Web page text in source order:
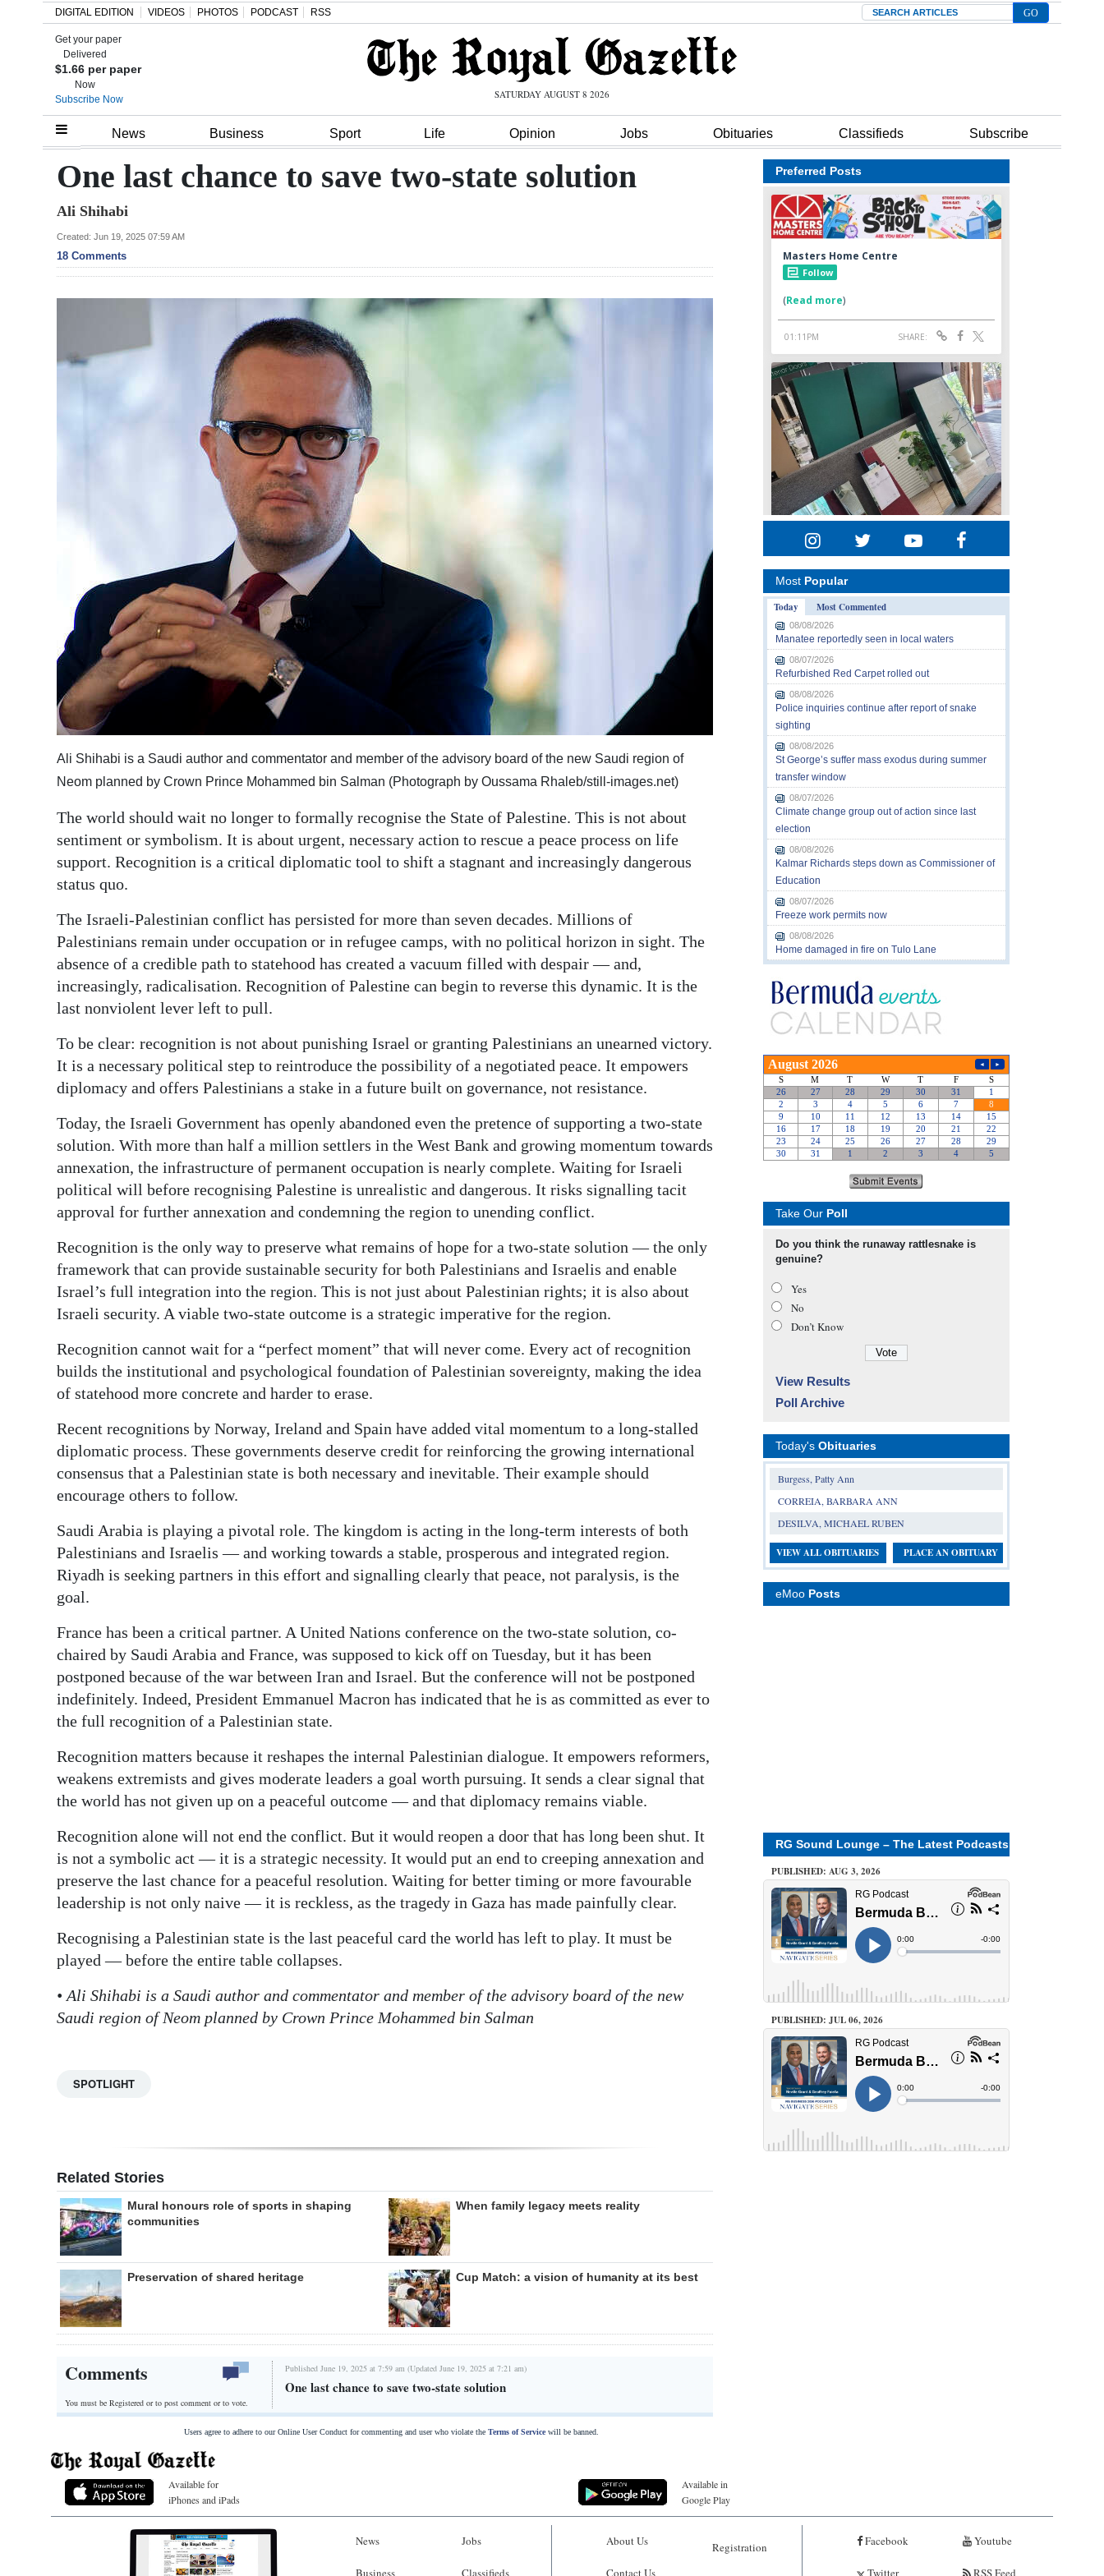
Home
Review
Bermuda
Budget
News
Classifieds
Obituaries
Weather
Digital
edition
RGMags
Drive
DIGITAL EDITION VIDEOS PHOTOS PODCAST RSS Search
Get your paper
Delivered
$1.66 per paper
Now
Subscribe Now
SATURDAY AUGUST 8 2026
News Business Sport Life Opinion Jobs Obituaries Classifieds Subscribe
One last chance to save two-state solution
Ali Shihabi
Created: Jun 19, 2025 07:59 AM
18 Comments
Ali Shihabi is a Saudi author and commentator and member of the advisory board of the new Saudi region of
Neom planned by Crown Prince Mohammed bin Salman (Photograph by Oussama Rhaleb/still-images.net)
The world should wait no longer to formally recognise the State of Palestine. This is not about
sentiment or symbolism. It is about urgent, necessary action to rescue a peace process on life
support. Recognition is a critical diplomatic tool to shift a stagnant and increasingly dangerous
status quo.
The Israeli-Palestinian conflict has persisted for more than seven decades. Millions of
Palestinians remain under occupation or in refugee camps, with no political horizon in sight. The
absence of a credible path to statehood has created a vacuum filled with despair — and,
increasingly, radicalisation. Recognition of Palestine can begin to reverse this dynamic. It is the
last nonviolent lever left to pull.
To be clear: recognition is not about punishing Israel or granting Palestinians an unearned victory.
It is a necessary political step to reintroduce the possibility of a negotiated peace. It empowers
diplomacy and offers Palestinians a stake in a future built on governance, not resistance.
Today, the Israeli Government has openly abandoned even the pretence of supporting a two-state
solution. With more than half a million settlers in the West Bank and growing momentum towards
annexation, the infrastructure of permanent occupation is nearly complete. Waiting for Israeli
political will before recognising Palestine is unrealistic and dangerous. It risks signalling tacit
approval for further annexation and condemning the region to unending conflict.
Recognition is the only way to preserve what remains of hope for a two-state solution — the only
framework that can provide sustainable security for both Palestinians and Israelis and enable
Israel’s full integration into the region. This is not just about Palestinian rights; it is also about
Israeli security. A viable two-state outcome is a strategic imperative for the region.
Recognition cannot wait for a “perfect moment” that will never come. Every act of recognition
builds the institutional and psychological foundation of Palestinian sovereignty, making the idea
of statehood more concrete and harder to erase.
Recent recognitions by Norway, Ireland and Spain have added vital momentum to a long-stalled
diplomatic process. These governments deserve credit for reinforcing the growing international
consensus that a Palestinian state is both necessary and inevitable. Their example should
encourage others to follow.
Saudi Arabia is playing a pivotal role. The kingdom is acting in the long-term interests of both
Palestinians and Israelis — and working towards a stable, prosperous and integrated region.
Riyadh is seeking partners in this effort and signalling clearly that peace, not paralysis, is the
goal.
France has been a critical partner. A United Nations conference on the two-state solution, co-
chaired by Saudi Arabia and France, was supposed to kick off on Tuesday, but it has been
postponed because of the war between Iran and Israel. But the conference will not be postponed
indefinitely. Indeed, President Emmanuel Macron has indicated that he is as committed as ever to
the full recognition of a Palestinian state.
Recognition matters because it reshapes the internal Palestinian dialogue. It empowers reformers,
weakens extremists and gives moderate leaders a goal worth pursuing. It sends a clear signal that
the world has not given up on a peaceful outcome — and that diplomacy remains viable.
Recognition alone will not end the conflict. But it would reopen a door that has long been shut. It
is not a symbolic act — it is a strategic necessity. It would put an end to creeping annexation and
preserve the last chance for a peaceful resolution. Waiting for better timing or more favourable
leadership is not only naive — it is reckless, as the tragedy in Gaza has made painfully clear.
Recognising a Palestinian state is the last peaceful card the world has left to play. It must be
played — before the entire table collapses.
• Ali Shihabi is a Saudi author and commentator and member of the advisory board of the new
Saudi region of Neom planned by Crown Prince Mohammed bin Salman
SPOTLIGHT
Related Stories
Mural honours role of sports in shaping
communities
When family legacy meets reality
Preservation of shared heritage Cup Match: a vision of humanity at its best
Comments
You must be Registered orto post comment or to vote.
Published June 19, 2025 at 7:59 am (Updated June 19, 2025 at 7:21 am)
One last chance to save two-state solution
Users agree to adhere to our Online User Conduct for commenting and user who violate the Terms of Servicewill be banned.
Preferred Posts
Most Popular
Today
Most Commented
08/08/2026
Manatee reportedly seen in local waters
08/07/2026
Refurbished Red Carpet rolled out
08/08/2026
Police inquiries continue after report of snake
sighting
08/08/2026
St George’s suffer mass exodus during summer
transfer window
08/07/2026
Climate change group out of action since last
election
08/08/2026
Kalmar Richards steps down as Commissioner of
Education
08/07/2026
Freeze work permits now
08/08/2026
Home damaged in fire on Tulo Lane
Take Our Poll
Do you think the runaway rattlesnake is
genuine?
Yes
No
Don’t Know
View Results
Poll Archive
Today's Obituaries
Burgess, Patty Ann
CORREIA, BARBARA ANN
DESILVA, MICHAEL RUBEN
VIEW ALL OBITUARIES PLACE AN OBITUARY
eMoo Posts
RG Sound Lounge – The Latest Podcasts
PUBLISHED: AUG 3, 2026
PUBLISHED: JUL 06, 2026
Available for
iPhones and iPads
Available in
Google Play
News Jobs About Us Registration Facebook Youtube